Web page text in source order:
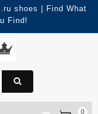
shoes | Find What
Find!
0